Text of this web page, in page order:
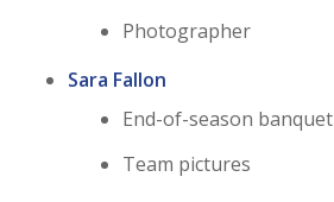
Photographer
Sara Fallon
End-of-season banquet
Team pictures